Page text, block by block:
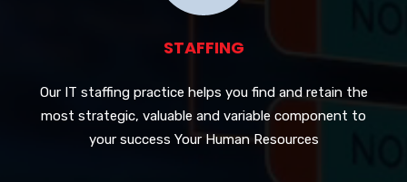
STAFFING
Our IT staffing practice helps you find and retain the
most strategic, valuable and variable component to
your success Your Human Resources